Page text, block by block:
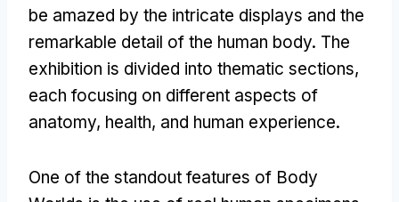
be amazed by the intricate displays and the
remarkable detail of the human body. The
exhibition is divided into thematic sections,
each focusing on different aspects of
anatomy, health, and human experience.
One of the standout features of Body